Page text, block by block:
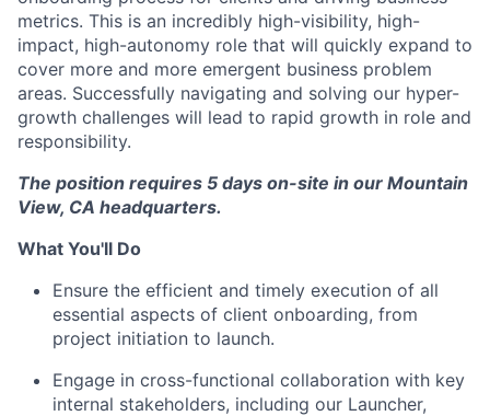
metrics. This is an incredibly high-visibility, high-
impact, high-autonomy role that will quickly expand to
cover more and more emergent business problem
areas. Successfully navigating and solving our hyper-
growth challenges will lead to rapid growth in role and
responsibility.
The position requires 5 days on-site in our Mountain
View, CA headquarters.
What You'll Do
Ensure the efficient and timely execution of all
essential aspects of client onboarding, from
project initiation to launch.
Engage in cross-functional collaboration with key
internal stakeholders, including our Launcher,